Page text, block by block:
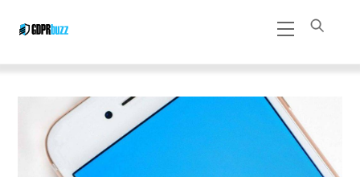
Menu